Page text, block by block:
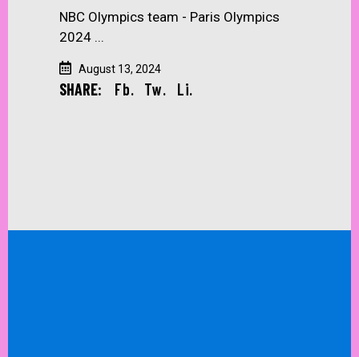
NBC Olympics team - Paris Olympics
2024
August 13, 2024
SHARE: Fb. Tw. Li.